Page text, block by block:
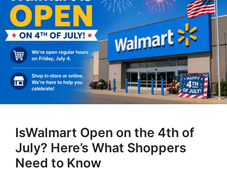
IsWalmart Open on the 4th of
July? Here’s What Shoppers
Need to Know